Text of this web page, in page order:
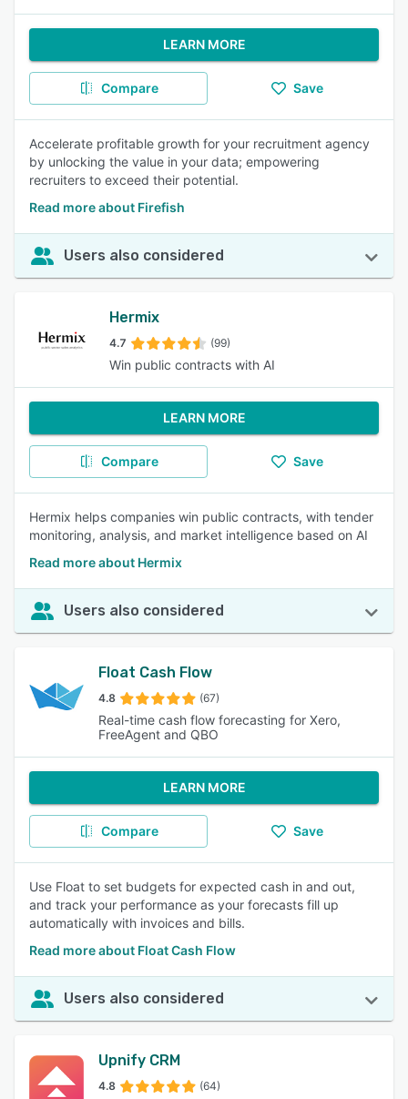
LEARN MORE
Compare Save
Accelerate profitable growth for your recruitment agency
by unlocking the value in your data; empowering
recruiters to exceed their potential.
Read more about Firefish
Users also considered
Hermix
4.7 (99)
Win public contracts with AI
LEARN MORE
Compare Save
Hermix helps companies win public contracts, with tender
monitoring, analysis, and market intelligence based on AI
Read more about Hermix
Users also considered
Float Cash Flow
4.8 (67)
Real-time cash flow forecasting for Xero,
FreeAgent and QBO
LEARN MORE
Compare Save
Use Float to set budgets for expected cash in and out,
and track your performance as your forecasts fill up
automatically with invoices and bills.
Read more about Float Cash Flow
Users also considered
Upnify CRM
4.8 (64)